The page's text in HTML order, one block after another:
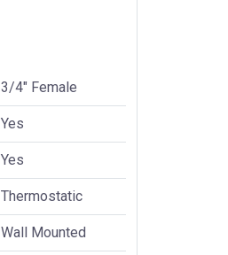
3/4" Female
Yes
Yes
Thermostatic
Wall Mounted